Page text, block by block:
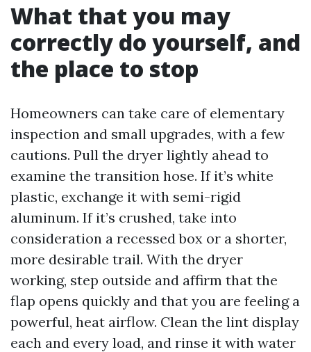
What that you may
correctly do yourself, and
the place to stop
Homeowners can take care of elementary
inspection and small upgrades, with a few
cautions. Pull the dryer lightly ahead to
examine the transition hose. If it’s white
plastic, exchange it with semi-rigid
aluminum. If it’s crushed, take into
consideration a recessed box or a shorter,
more desirable trail. With the dryer
working, step outside and affirm that the
flap opens quickly and that you are feeling a
powerful, heat airflow. Clean the lint display
each and every load, and rinse it with water